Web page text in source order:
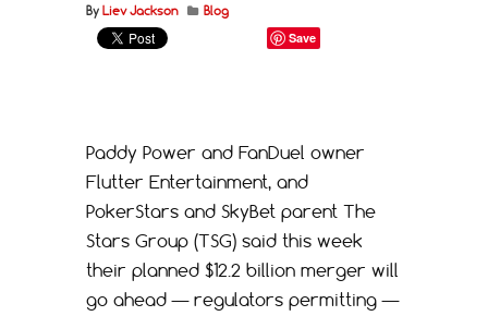
By Liev Jackson Blog
Save
Paddy Power and FanDuel owner
Flutter Entertainment, and
PokerStars and SkyBet parent The
Stars Group (TSG) said this week
their planned $12.2 billion merger will
go ahead — regulators permitting —